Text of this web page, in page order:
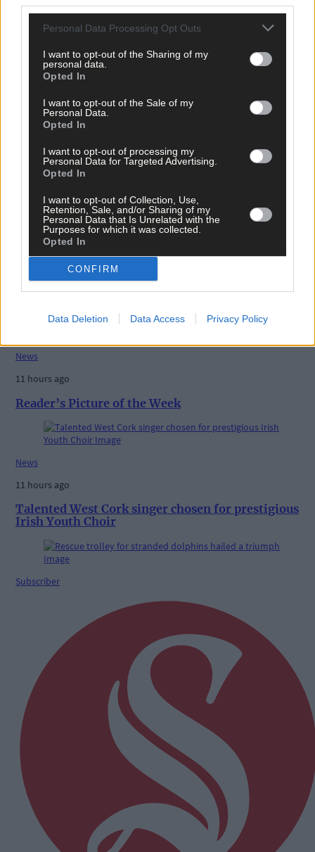
Personal Data Processing Opt Outs
I want to opt-out of the Sharing of my
personal data.
Opted In
I want to opt-out of the Sale of my
Personal Data.
Opted In
I want to opt-out of processing my
Personal Data for Targeted Advertising.
Opted In
I want to opt-out of Collection, Use,
Retention, Sale, and/or Sharing of my
Personal Data that Is Unrelated with the
Purposes for which it was collected.
Opted In
CONFIRM
Data Deletion Data Access Privacy Policy
Tags used in this article
Share this article
10 hours ago
High-level sustainability event at UCC led by West
News
11 hours ago
Reader’s Picture of the Week
News
11 hours ago
Talented West Cork singer chosen for prestigious
Irish Youth Choir
Subscriber